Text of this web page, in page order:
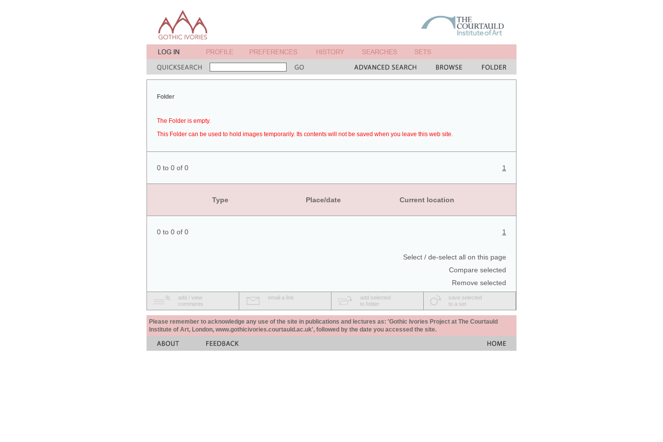
Folder
The Folder is empty.
This Folder can be used to hold images temporarily. Its contents will not be saved when you leave this web site.
0 to 0 of 0 1
Type Place/date Current location
0 to 0 of 0 1
Select / de-select all on this page
Compare selected
Remove selected
add / view
comments
email a link
add selected
to folder
save selected
to a set
Please remember to acknowledge any use of the site in publications and lectures as: 'Gothic Ivories Project at The Courtauld
Institute of Art, London, www.gothicivories.courtauld.ac.uk', followed by the date you accessed the site.